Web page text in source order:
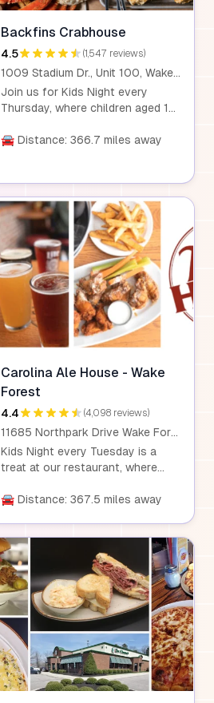
Backfins Crabhouse
4.5 (1,547 reviews)
1009 Stadium Dr., Unit 100, Wake Forest, NC, 27587
Join us for Kids Night every
Thursday, where children aged 12
meal with the purchase of an
🚘 Distance: 366.7 miles away
Carolina Ale House - Wake
Forest
4.4 (4,098 reviews)
11685 Northpark Drive Wake Forest, NC 27587
Kids Night every Tuesday is a
treat at our restaurant, where
purchase of any entrée. Our
you can feel good about what
your kids are eating. This offer is
available for children aged 10 and
under. Dine-in only.
🚘 Distance: 367.5 miles away